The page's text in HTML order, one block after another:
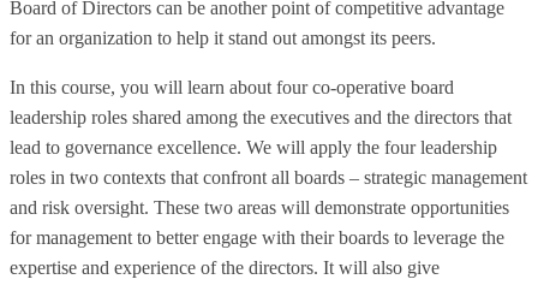
Board of Directors can be another point of competitive advantage
for an organization to help it stand out amongst its peers.
In this course, you will learn about four co-operative board
leadership roles shared among the executives and the directors that
lead to governance excellence. We will apply the four leadership
roles in two contexts that confront all boards – strategic management
and risk oversight. These two areas will demonstrate opportunities
for management to better engage with their boards to leverage the
expertise and experience of the directors. It will also give